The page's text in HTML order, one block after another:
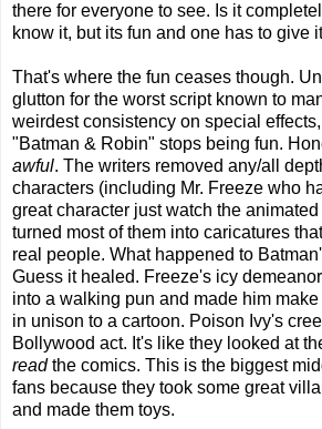
there for everyone to see. Is it
know it, but its fun and one has to give
That's where the fun ceases though.
glutton for the worst script known to
weirdest consistency on special
"Batman & Robin" stops being fun.
awful. The writers removed any/all
characters (including Mr. Freeze who
great character just watch the
turned most of them into caricatures
real people. What happened to
Guess it healed. Freeze's icy
into a walking pun and made him
in unison to a cartoon. Poison Ivy's
Bollywood act. It's like they looked at
readthe comics. This is the biggest
fans because they took some great
and made them toys.